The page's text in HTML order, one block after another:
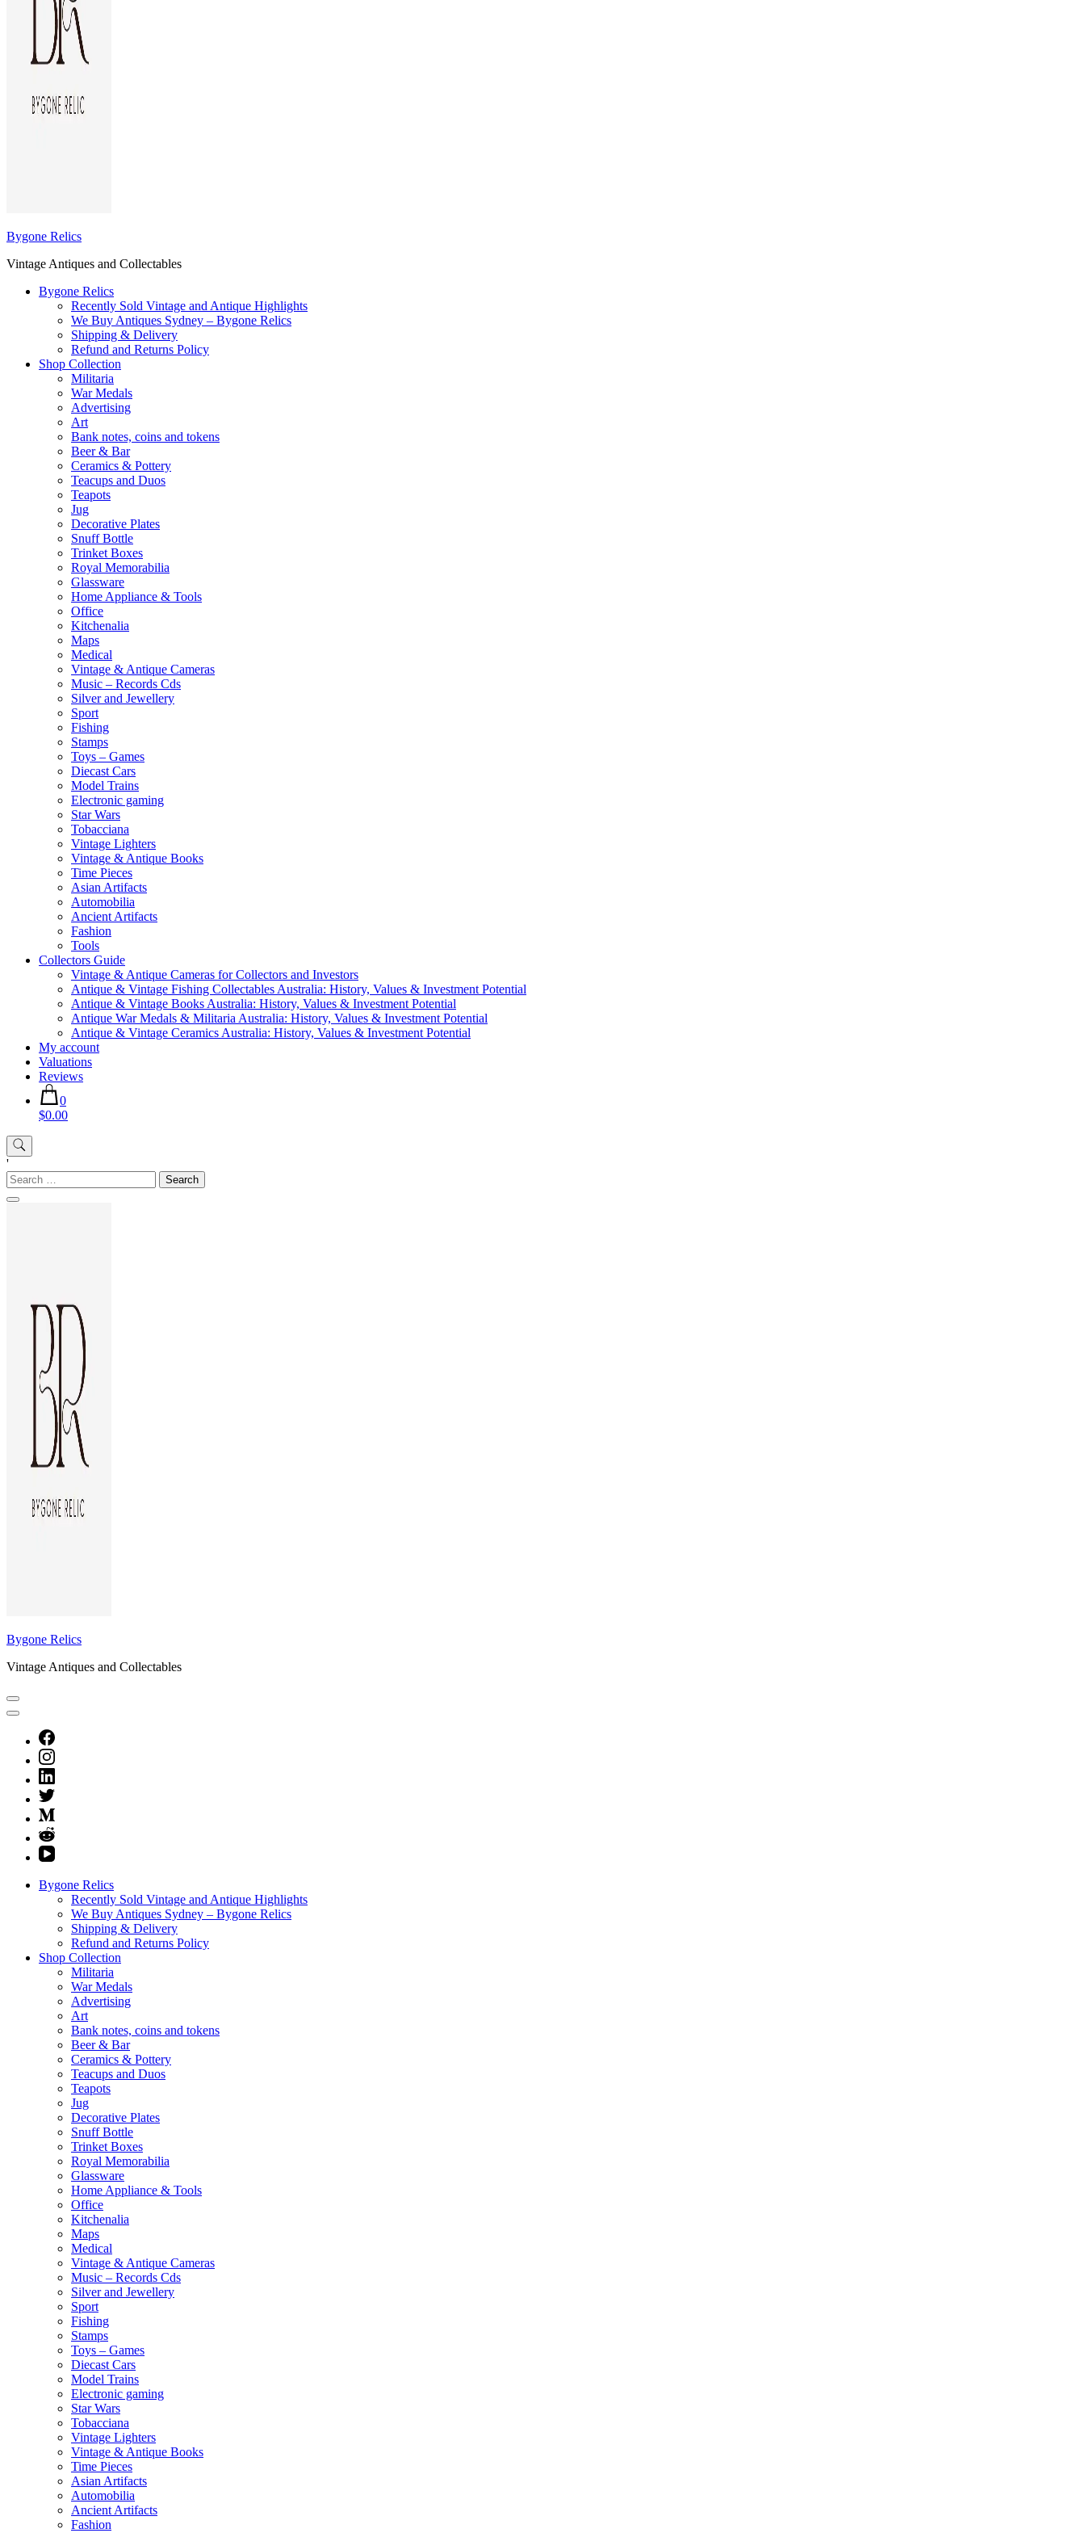
Bygone Relics
Vintage Antiques and Collectables
Bygone Relics
Recently Sold Vintage and Antique Highlights
We Buy Antiques Sydney – Bygone Relics
Shipping & Delivery
Refund and Returns Policy
Shop Collection
Militaria
War Medals
Advertising
Art
Bank notes, coins and tokens
Beer & Bar
Ceramics & Pottery
Teacups and Duos
Teapots
Jug
Decorative Plates
Snuff Bottle
Trinket Boxes
Royal Memorabilia
Glassware
Home Appliance & Tools
Office
Kitchenalia
Maps
Medical
Vintage & Antique Cameras
Music – Records Cds
Silver and Jewellery
Sport
Fishing
Stamps
Toys – Games
Diecast Cars
Model Trains
Electronic gaming
Star Wars
Tobacciana
Vintage Lighters
Vintage & Antique Books
Time Pieces
Asian Artifacts
Automobilia
Ancient Artifacts
Fashion
Tools
Collectors Guide
Vintage & Antique Cameras for Collectors and Investors
Antique & Vintage Fishing Collectables Australia: History, Values & Investment Potential
Antique & Vintage Books Australia: History, Values & Investment Potential
Antique War Medals & Militaria Australia: History, Values & Investment Potential
Antique & Vintage Ceramics Australia: History, Values & Investment Potential
My account
Valuations
Reviews
0
$0.00
'
Search
for:
Bygone Relics
Vintage Antiques and Collectables
Bygone Relics
Recently Sold Vintage and Antique Highlights
We Buy Antiques Sydney – Bygone Relics
Shipping & Delivery
Refund and Returns Policy
Shop Collection
Militaria
War Medals
Advertising
Art
Bank notes, coins and tokens
Beer & Bar
Ceramics & Pottery
Teacups and Duos
Teapots
Jug
Decorative Plates
Snuff Bottle
Trinket Boxes
Royal Memorabilia
Glassware
Home Appliance & Tools
Office
Kitchenalia
Maps
Medical
Vintage & Antique Cameras
Music – Records Cds
Silver and Jewellery
Sport
Fishing
Stamps
Toys – Games
Diecast Cars
Model Trains
Electronic gaming
Star Wars
Tobacciana
Vintage Lighters
Vintage & Antique Books
Time Pieces
Asian Artifacts
Automobilia
Ancient Artifacts
Fashion